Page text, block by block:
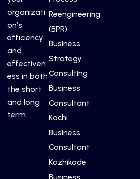
organizati
on’s
efficiency
and
effectiven
ess in both
the short
and long
term.
Reengineering
(BPR)
Business
Strategy
Consulting
Business
Consultant
Kochi
Business
Consultant
Kozhikode
Business